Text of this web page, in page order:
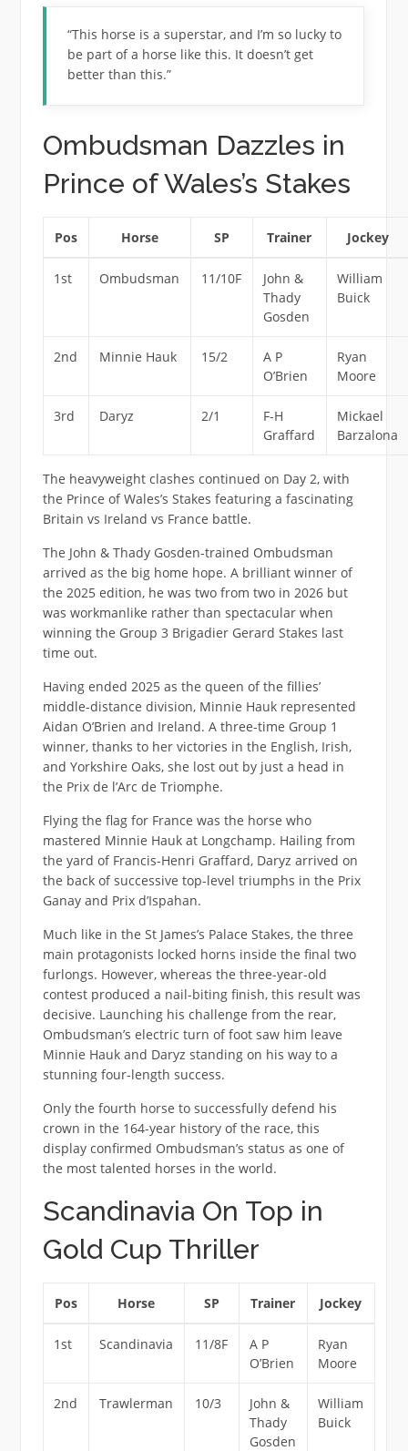
“This horse is a superstar, and I’m so lucky to
be part of a horse like this. It doesn’t get
better than this.”
Ombudsman Dazzles in
Prince of Wales’s Stakes
Pos Horse SP Trainer Jockey
1st Ombudsman 11/10F
John &
Thady
Gosden
William
Buick
2nd Minnie Hauk 15/2
A P
O’Brien
Ryan
Moore
3rd Daryz 2/1
F-H
Graffard
Mickael
Barzalona
The heavyweight clashes continued on Day 2, with
the Prince of Wales’s Stakes featuring a fascinating
Britain vs Ireland vs France battle.
The John & Thady Gosden-trained Ombudsman
arrived as the big home hope. A brilliant winner of
the 2025 edition, he was two from two in 2026 but
was workmanlike rather than spectacular when
winning the Group 3 Brigadier Gerard Stakes last
time out.
Having ended 2025 as the queen of the fillies’
middle-distance division, Minnie Hauk represented
Aidan O’Brien and Ireland. A three-time Group 1
winner, thanks to her victories in the English, Irish,
and Yorkshire Oaks, she lost out by just a head in
the Prix de l’Arc de Triomphe.
Flying the flag for France was the horse who
mastered Minnie Hauk at Longchamp. Hailing from
the yard of Francis-Henri Graffard, Daryz arrived on
the back of successive top-level triumphs in the Prix
Ganay and Prix d’Ispahan.
Much like in the St James’s Palace Stakes, the three
main protagonists locked horns inside the final two
furlongs. However, whereas the three-year-old
contest produced a nail-biting finish, this result was
decisive. Launching his challenge from the rear,
Ombudsman’s electric turn of foot saw him leave
Minnie Hauk and Daryz standing on his way to a
stunning four-length success.
Only the fourth horse to successfully defend his
crown in the 164-year history of the race, this
display confirmed Ombudsman’s status as one of
the most talented horses in the world.
Scandinavia On Top in
Gold Cup Thriller
Pos Horse SP Trainer Jockey
1st Scandinavia 11/8F
A P
O’Brien
Ryan
Moore
2nd Trawlerman 10/3
John &
Thady
Gosden
William
Buick